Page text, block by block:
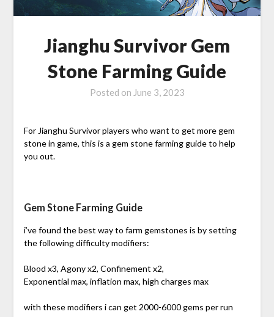
Jianghu Survivor Gem
Stone Farming Guide
Posted on June 3, 2023
For Jianghu Survivor players who want to get more gem
stone in game, this is a gem stone farming guide to help
you out.
Gem Stone Farming Guide
i’ve found the best way to farm gemstones is by setting
the following difficulty modifiers:
Blood x3, Agony x2, Confinement x2,
Exponential max, inflation max, high charges max
with these modifiers i can get 2000-6000 gems per run